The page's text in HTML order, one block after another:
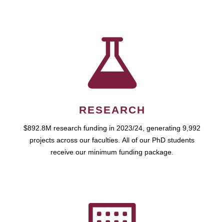
RESEARCH
$892.8M research funding in 2023/24, generating 9,992
projects across our faculties. All of our PhD students
receive our minimum funding package.